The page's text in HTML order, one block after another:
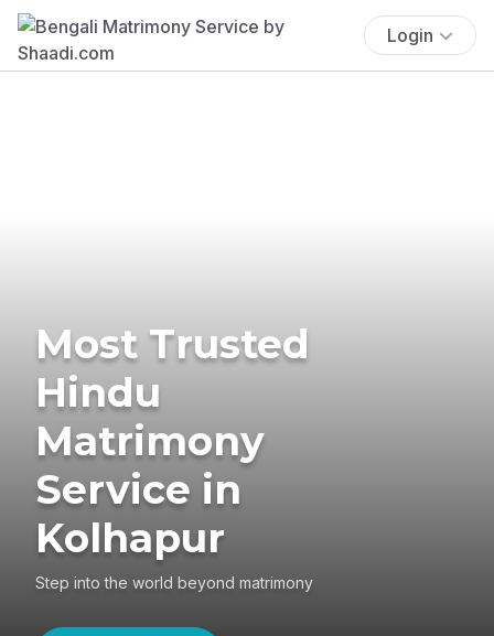
Login
Most Trusted
Hindu
Matrimony
Service in
Kolhapur
Step into the world beyond matrimony